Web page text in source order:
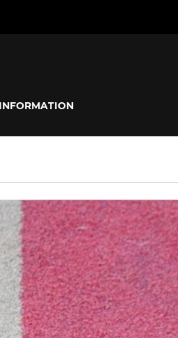
INFORMATION